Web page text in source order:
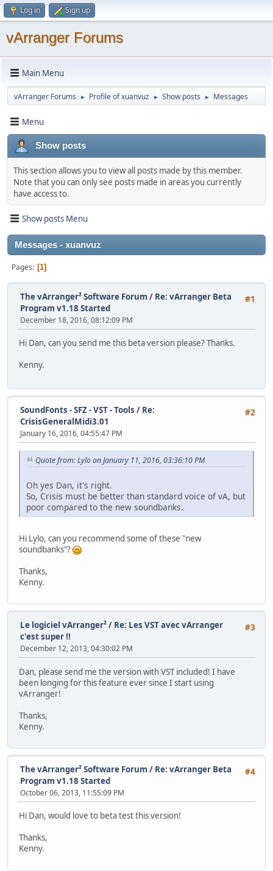
Log in Sign up
vArranger Forums
Main Menu
vArranger Forums ► Profile of xuanvuz ► Show posts ► Messages
Menu
Show posts
This section allows you to view all posts made by this member.
Note that you can only see posts made in areas you currently
have access to.
Show posts Menu
Messages - xuanvuz
Pages 1
#1
The vArranger² Software Forum / Re: vArranger Beta
Program v1.18 Started
December 18, 2016, 08:12:09 PM
Hi Dan, can you send me this beta version please? Thanks.
Kenny.
#2
SoundFonts - SFZ - VST - Tools / Re:
CrisisGeneralMidi3.01
January 16, 2016, 04:55:47 PM
Quote from: Lylo on January 11, 2016, 03:36:10 PM
Oh yes Dan, it's right.
So, Crisis must be better than standard voice of vA, but
poor compared to the new soundbanks.
Hi Lylo, can you recommend some of these "new
soundbanks"?
Thanks,
Kenny.
#3
Le logiciel vArranger²/ Re: Les VST avec vArranger
c'est super !!
December 12, 2013, 04:30:02 PM
Dan, please send me the version with VST included! I have
been longing for this feature ever since I start using
vArranger!
Thanks,
Kenny.
#4
The vArranger² Software Forum / Re: vArranger Beta
Program v1.18 Started
October 06, 2013, 11:55:09 PM
Hi Dan, would love to beta test this version!
Thanks,
Kenny.